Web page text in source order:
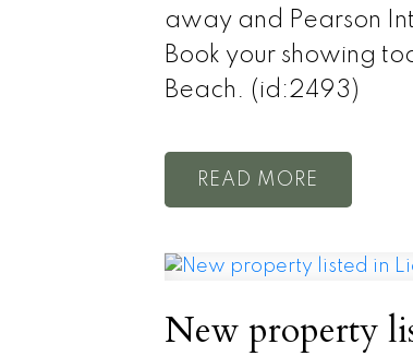
away and Pearson
Book your showing
Beach. (id:2493)
READ
New property